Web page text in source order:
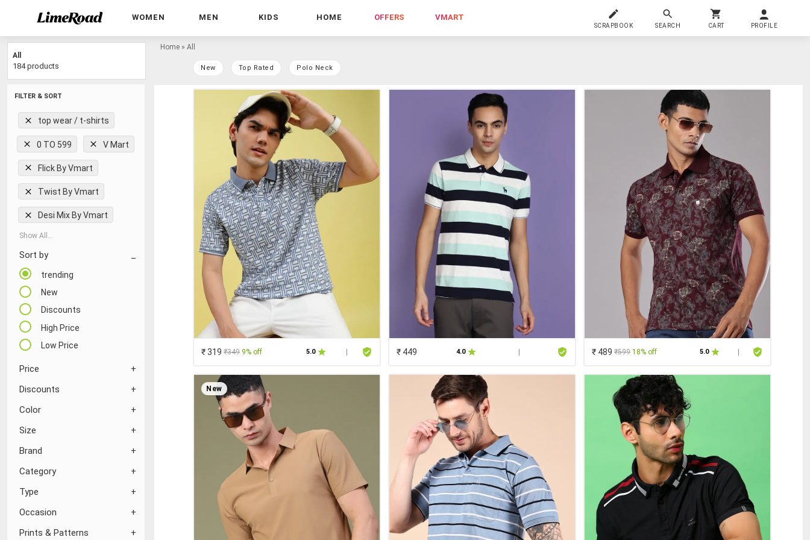
WOMEN MEN KIDS HOME OFFERS VMART
SCRAPBOOK SEARCH CART PROFILE
FILTER & SORT
top wear / t-shirts
0 TO 599 V Mart
Flick By Vmart
Twist By Vmart
Desi Mix By Vmart
Show All...
Sort by
trending
New
Discounts
High Price
Low Price
Price
Discounts
Color
Size
Brand
Category
Type
Occasion
Prints & Patterns
Home » All
New Top Rated Polo Neck
All
184 products
₹ 319 ₹349 9% off 5.0 ₹ 449 4.0 ₹ 489 ₹599 18% off 5.0
New